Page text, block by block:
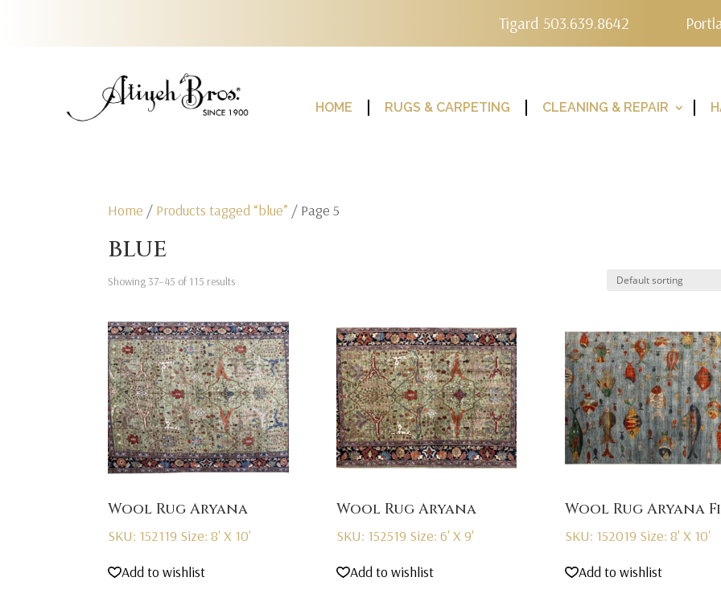
Tigard 503.639.8642
HOME RUGS & CARPETING CLEANING & REPAIR
Home / Products tagged “blue” / Page 5
blue
Showing 37–45 of 115 results
Wool Rug Aryana
SKU: 152119 Size: 8' X 10'
Add to wishlist
Wool Rug Aryana
SKU: 152519 Size: 6' X 9'
Add to wishlist
Wool Rug Aryana
SKU: 152019 Size: 8' X 10'
Add to wishlist